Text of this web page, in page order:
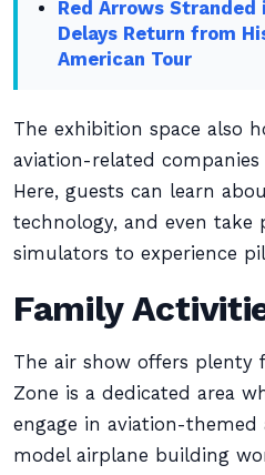
Red Arrows Stranded
Delays Return from
American Tour
The exhibition space also
aviation-related
Here, guests can learn
technology, and even take
simulators to experience
Family
The air show offers plenty
Zone is a dedicated area
engage in aviation-themed
model airplane building